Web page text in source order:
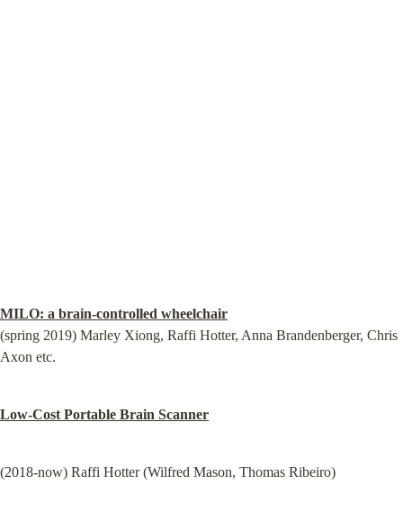
MILO: a brain-controlled wheelchair
(spring 2019) Marley Xiong, Raffi Hotter, Anna Brandenberger, Chris
Axon etc.
Low-Cost Portable Brain Scanner
(2018-now) Raffi Hotter (Wilfred Mason, Thomas Ribeiro)